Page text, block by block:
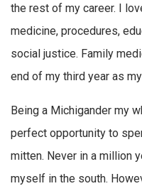
the rest of my career. I
medicine, procedures,
social justice. Family
end of my third year as
Being a Michigander my
perfect opportunity to
mitten. Never in a million
myself in the south.